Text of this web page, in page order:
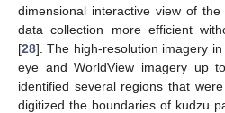
dimensional interactive view of
data collection more efficient
[28]. The high-resolution imagery
eye and WorldView imagery up
identified several regions that
digitized the boundaries of kudzu